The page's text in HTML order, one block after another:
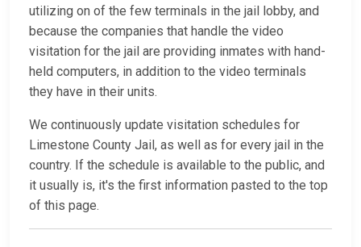
utilizing on of the few terminals in the jail lobby, and
because the companies that handle the video
visitation for the jail are providing inmates with hand-
held computers, in addition to the video terminals
they have in their units.
We continuously update visitation schedules for
Limestone County Jail, as well as for every jail in the
country. If the schedule is available to the public, and
it usually is, it's the first information pasted to the top
of this page.